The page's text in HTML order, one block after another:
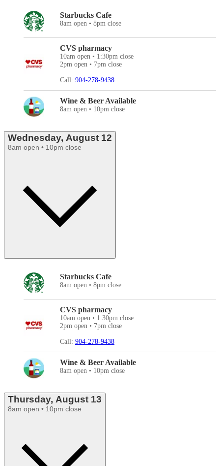
Starbucks Cafe
8am open • 8pm close
CVS pharmacy
10am open • 1:30pm close
2pm open • 7pm close
Call: 904-278-9438
Wine & Beer Available
8am open • 10pm close
Wednesday, August 12
8am open • 10pm close
Starbucks Cafe
8am open • 8pm close
CVS pharmacy
10am open • 1:30pm close
2pm open • 7pm close
Call: 904-278-9438
Wine & Beer Available
8am open • 10pm close
Thursday, August 13
8am open • 10pm close